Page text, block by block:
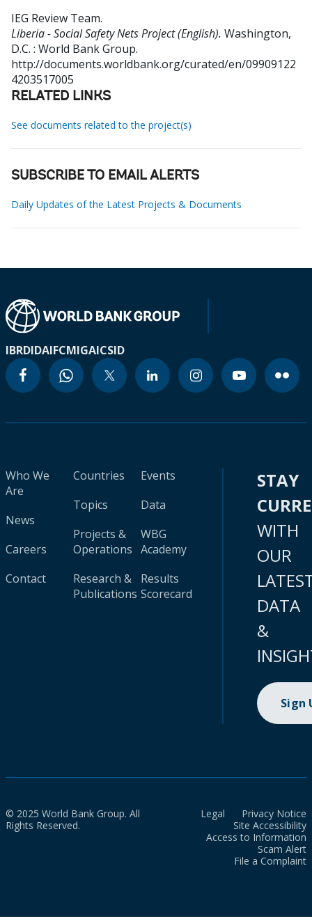
IEG Review Team.
Liberia - Social Safety Nets Project (English). Washington,
D.C. : World Bank Group.
http://documents.worldbank.org/curated/en/09909122
4203517005
RELATED LINKS
See documents related to the project(s)
SUBSCRIBE TO EMAIL ALERTS
Daily Updates of the Latest Projects & Documents
IBRDIDAIFCMIGAICSID
Who We
Are
News
Careers
Contact
Countries
Topics
Projects &
Operations
Research &
Publications
Events
Data
WBG
Academy
Results
Scorecard
STAY
WITH
OUR
DATA
&
Sign
© 2025 World Bank Group. All
Rights Reserved.
Legal
Privacy Notice
Site Accessibility
Access to Information
Scam Alert
File a Complaint